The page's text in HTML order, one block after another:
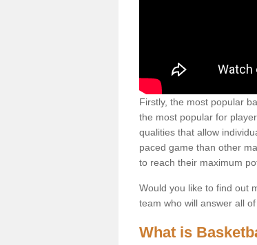
Firstly, the most popular
the most popular for
qualities that allow
paced game than other
to reach their maximum
Would you like to find out
team who will answer all
What is